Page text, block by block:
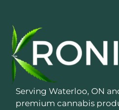
Serving Waterloo, ON
premium cannabis